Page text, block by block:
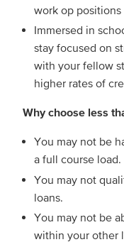
work op
Immersed in
stay focused on
with your fellow
higher rates of
Why choose less
You may not be
a full course load.
You may not
loans.
You may not be
within your other